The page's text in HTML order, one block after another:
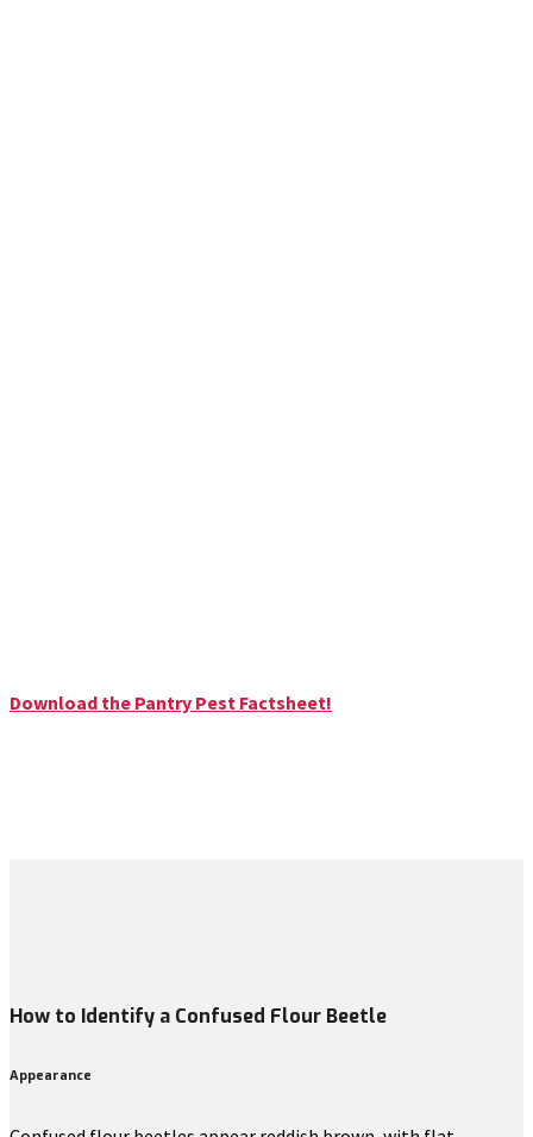
Download the Pantry Pest Factsheet!
How to Identify a Confused Flour Beetle
Appearance